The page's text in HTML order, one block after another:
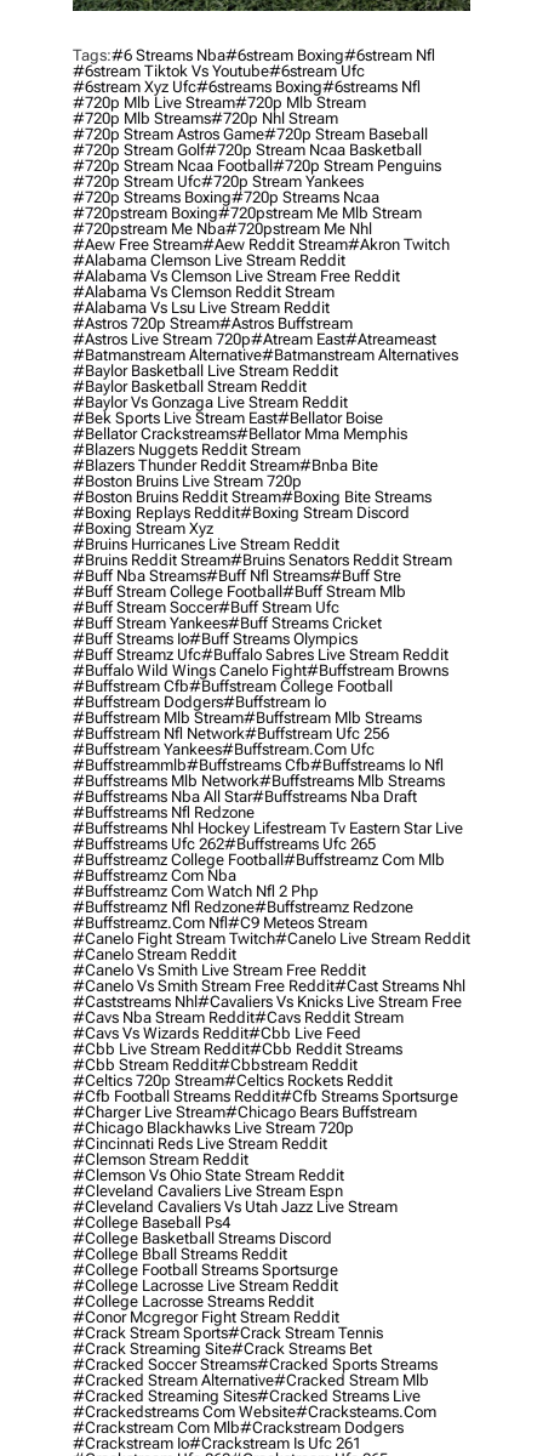
Tags:#6 Streams Nba#6stream Boxing#6stream Nfl
#6stream Tiktok Vs Youtube#6stream Ufc
#6stream Xyz Ufc#6streams Boxing#6streams Nfl
#720p Mlb Live Stream#720p Mlb Stream
#720p Mlb Streams#720p Nhl Stream
#720p Stream Astros Game#720p Stream Baseball
#720p Stream Golf#720p Stream Ncaa Basketball
#720p Stream Ncaa Football#720p Stream Penguins
#720p Stream Ufc#720p Stream Yankees
#720p Streams Boxing#720p Streams Ncaa
#720pstream Boxing#720pstream Me Mlb Stream
#720pstream Me Nba#720pstream Me Nhl
#aew Free Stream#aew Reddit Stream#akron Twitch
#alabama Clemson Live Stream Reddit
#alabama Vs Clemson Live Stream Free Reddit
#alabama Vs Clemson Reddit Stream
#alabama Vs Lsu Live Stream Reddit
#astros 720p Stream#astros Buffstream
#astros Live Stream 720p#atream East#atreameast
#batmanstream Alternative#batmanstream Alternatives
#baylor Basketball Live Stream Reddit
#baylor Basketball Stream Reddit
#baylor Vs Gonzaga Live Stream Reddit
#bek Sports Live Stream East#bellator Boise
#bellator Crackstreams#bellator Mma Memphis
#blazers Nuggets Reddit Stream
#blazers Thunder Reddit Stream#bnba Bite
#boston Bruins Live Stream 720p
#boston Bruins Reddit Stream#boxing Bite Streams
#boxing Replays Reddit#boxing Stream Discord
#boxing Stream Xyz
#bruins Hurricanes Live Stream Reddit
#bruins Reddit Stream#bruins Senators Reddit Stream
#buff Nba Streams#buff Nfl Streams#buff Stre
#buff Stream College Football#buff Stream Mlb
#buff Stream Soccer#buff Stream Ufc
#buff Stream Yankees#buff Streams Cricket
#buff Streams Io#buff Streams Olympics
#buff Streamz Ufc#buffalo Sabres Live Stream Reddit
#buffalo Wild Wings Canelo Fight#buffstream Browns
#buffstream Cfb#buffstream College Football
#buffstream Dodgers#buffstream Io
#buffstream Mlb Stream#buffstream Mlb Streams
#buffstream Nfl Network#buffstream Ufc 256
#buffstream Yankees#buffstream.com Ufc
#buffstreammlb#buffstreams Cfb#buffstreams Io Nfl
#buffstreams Mlb Network#buffstreams Mlb Streams
#buffstreams Nba All Star#buffstreams Nba Draft
#buffstreams Nfl Redzone
#buffstreams Nhl Hockey Lifestream Tv Eastern Star Live
#buffstreams Ufc 262#buffstreams Ufc 265
#buffstreamz College Football#buffstreamz Com Mlb
#buffstreamz Com Nba
#buffstreamz Com Watch Nfl 2 Php
#buffstreamz Nfl Redzone#buffstreamz Redzone
#buffstreamz.com Nfl#c9 Meteos Stream
#canelo Fight Stream Twitch#canelo Live Stream Reddit
#canelo Stream Reddit
#canelo Vs Smith Live Stream Free Reddit
#canelo Vs Smith Stream Free Reddit#cast Streams Nhl
#caststreams Nhl#cavaliers Vs Knicks Live Stream Free
#cavs Nba Stream Reddit#cavs Reddit Stream
#cavs Vs Wizards Reddit#cbb Live Feed
#cbb Live Stream Reddit#cbb Reddit Streams
#cbb Stream Reddit#cbbstream Reddit
#celtics 720p Stream#celtics Rockets Reddit
#cfb Football Streams Reddit#cfb Streams Sportsurge
#charger Live Stream#chicago Bears Buffstream
#chicago Blackhawks Live Stream 720p
#cincinnati Reds Live Stream Reddit
#clemson Stream Reddit
#clemson Vs Ohio State Stream Reddit
#cleveland Cavaliers Live Stream Espn
#cleveland Cavaliers Vs Utah Jazz Live Stream
#college Baseball Ps4
#college Basketball Streams Discord
#college Bball Streams Reddit
#college Football Streams Sportsurge
#college Lacrosse Live Stream Reddit
#college Lacrosse Streams Reddit
#conor Mcgregor Fight Stream Reddit
#crack Stream Sports#crack Stream Tennis
#crack Streaming Site#crack Streams Bet
#cracked Soccer Streams#cracked Sports Streams
#cracked Stream Alternative#cracked Stream Mlb
#cracked Streaming Sites#cracked Streams Live
#crackedstreams Com Website#cracksteams.com
#crackstream Com Mlb#crackstream Dodgers
#crackstream Io#crackstream Is Ufc 261